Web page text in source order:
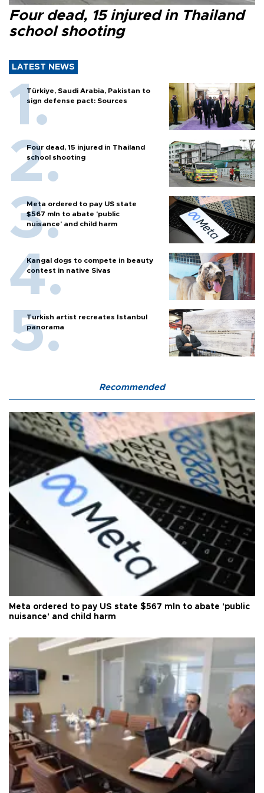
Four dead, 15 injured in Thailand
school shooting
LATEST NEWS
Türkiye, Saudi Arabia, Pakistan to
sign defense pact: Sources
Four dead, 15 injured in Thailand
school shooting
Meta ordered to pay US state
$567 mln to abate 'public
nuisance' and child harm
Kangal dogs to compete in beauty
contest in native Sivas
Turkish artist recreates Istanbul
panorama
Recommended
Meta ordered to pay US state $567 mln to abate 'public
nuisance' and child harm